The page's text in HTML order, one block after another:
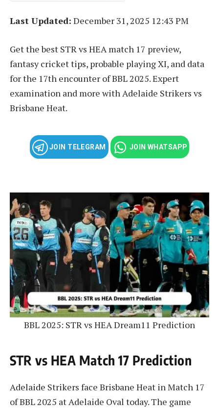
Last Updated: December 31, 2025 12:43 PM
Get the best STR vs HEA match 17 preview,
fantasy cricket tips, probable playing XI, and data
for the 17th encounter of BBL 2025. Expert
examination and more with Adelaide Strikers vs
Brisbane Heat.
JOIN TELEGRAM JOIN WHATSAPP
BBL 2025: STR vs HEA Dream11 Prediction
STR vs HEA Match 17 Prediction
Adelaide Strikers face Brisbane Heat in Match 17
of BBL 2025 at Adelaide Oval today. The game